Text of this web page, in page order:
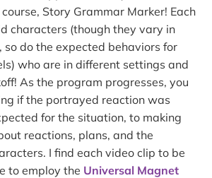
Story Grammar Marker! Each
characters (though they vary in
so do the expected behaviors for
who are in different settings and
As the program progresses, you
if the portrayed reaction was
for the situation, to making
reactions, plans, and the
I find each video clip to be
to employ the Universal Magnet